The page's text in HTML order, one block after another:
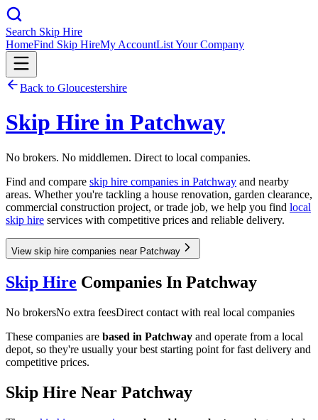
Search Skip Hire
HomeFind Skip HireMy AccountList Your Company
Back to Gloucestershire
Skip Hire in Patchway
No brokers. No middlemen. Direct to local companies.
Find and compare skip hire companies in Patchway and nearby
areas. Whether you're tackling a house renovation, garden clearance,
commercial construction project, or trade job, we help you find local
skip hire services with competitive prices and reliable delivery.
View skip hire companies near Patchway
Skip Hire Companies In Patchway
No brokersNo extra feesDirect contact with real local companies
These companies are based in Patchway and operate from a local
depot, so they're usually your best starting point for fast delivery and
competitive prices.
Skip Hire Near Patchway